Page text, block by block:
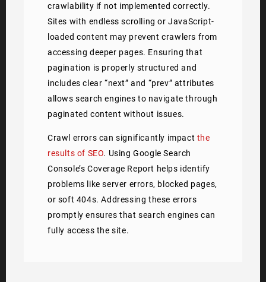
crawlability if not implemented correctly.
Sites with endless scrolling or JavaScript-
loaded content may prevent crawlers from
accessing deeper pages. Ensuring that
pagination is properly structured and
includes clear “next” and “prev” attributes
allows search engines to navigate through
paginated content without issues.
Crawl errors can significantly impact the
results of SEO. Using Google Search
Console’s Coverage Report helps identify
problems like server errors, blocked pages,
or soft 404s. Addressing these errors
promptly ensures that search engines can
fully access the site.